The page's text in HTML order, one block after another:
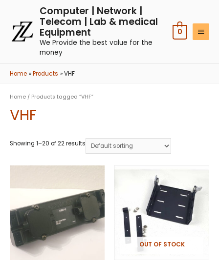
Computer | Network |
Telecom | Lab & medical
Equipment
We Provide the best value for the
money
0
Home Products VHF
Home / Products tagged “VHF”
VHF
Showing 1–20 of 22 results
OUT OF STOCK